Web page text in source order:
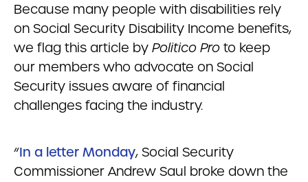
Because many people with disabilities rely
on Social Security Disability Income benefits,
we flag this article by Politico Pro to keep
our members who advocate on Social
Security issues aware of financial
challenges facing the industry.
“In a letter Monday, Social Security
Commissioner Andrew Saul broke down the